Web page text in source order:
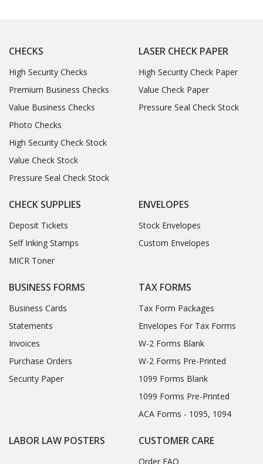
CHECKS
High Security Checks
Premium Business Checks
Value Business Checks
Photo Checks
High Security Check Stock
Value Check Stock
Pressure Seal Check Stock
LASER CHECK PAPER
High Security Check Paper
Value Check Paper
Pressure Seal Check Stock
CHECK SUPPLIES
Deposit Tickets
Self Inking Stamps
MICR Toner
ENVELOPES
Stock Envelopes
Custom Envelopes
BUSINESS FORMS
Business Cards
Statements
Invoices
Purchase Orders
Security Paper
TAX FORMS
Tax Form Packages
Envelopes For Tax Forms
W-2 Forms Blank
W-2 Forms Pre-Printed
1099 Forms Blank
1099 Forms Pre-Printed
ACA Forms - 1095, 1094
LABOR LAW POSTERS CUSTOMER CARE
Order FAQ